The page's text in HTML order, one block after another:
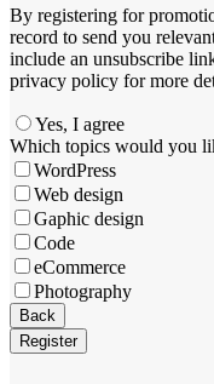
By registering for
record to send you
include an unsubscribe
privacy policy for more
Yes, I agree
Email
Address*
Which topics would you
WordPress
Web design
Gaphic design
Code
eCommerce
Photography
Back
Register